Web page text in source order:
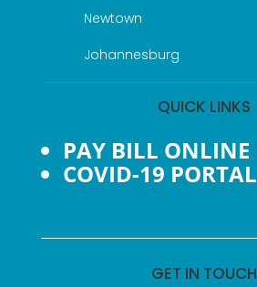
Newtown
Johannesburg
QUICK LINKS
PAY BILL ONLINE
COVID-19 PORTAL
GET IN TOUCH